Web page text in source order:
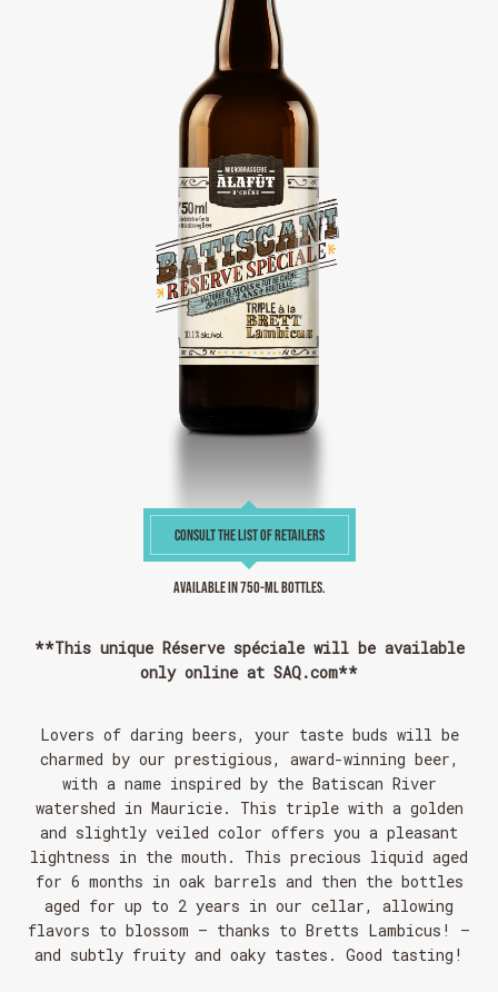
**This unique Réserve spéciale will be available
only online at SAQ.com**
Lovers of daring beers, your taste buds will be
charmed by our prestigious, award-winning beer,
with a name inspired by the Batiscan River
watershed in Mauricie. This triple with a golden
and slightly veiled color offers you a pleasant
lightness in the mouth. This precious liquid aged
for 6 months in oak barrels and then the bottles
aged for up to 2 years in our cellar, allowing
flavors to blossom – thanks to Bretts Lambicus! –
and subtly fruity and oaky tastes. Good tasting!
CONSULT THE LIST OF RETAILERS
Available in 750-ml bottles.